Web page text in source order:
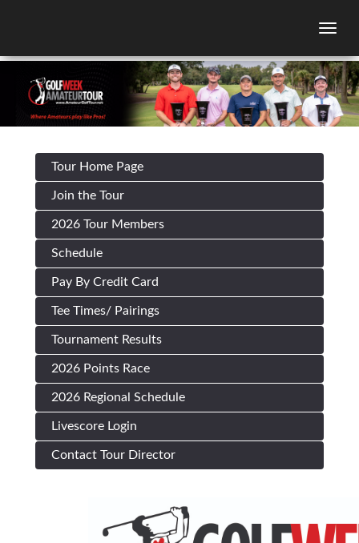
Tour Home Page
Join the Tour
2026 Tour Members
Schedule
Pay By Credit Card
Tee Times/ Pairings
Tournament Results
2026 Points Race
2026 Regional Schedule
Livescore Login
Contact Tour Director